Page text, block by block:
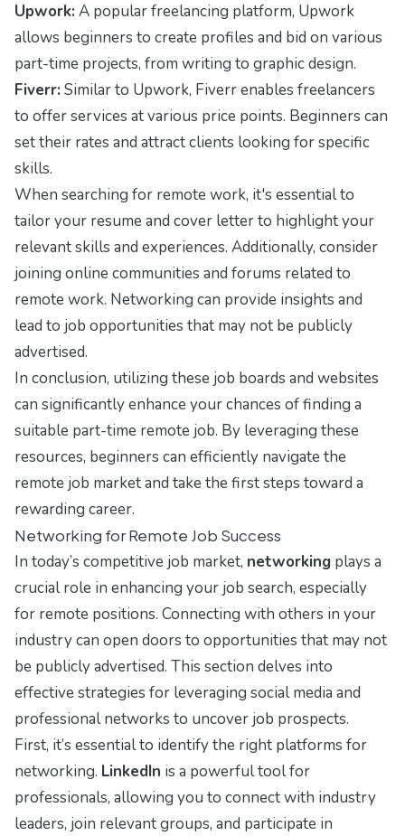
Upwork: A popular freelancing platform, Upwork
allows beginners to create profiles and bid on various
part-time projects, from writing to graphic design.
Fiverr: Similar to Upwork, Fiverr enables freelancers
to offer services at various price points. Beginners can
set their rates and attract clients looking for specific
skills.
When searching for remote work, it's essential to
tailor your resume and cover letter to highlight your
relevant skills and experiences. Additionally, consider
joining online communities and forums related to
remote work. Networking can provide insights and
lead to job opportunities that may not be publicly
advertised.
In conclusion, utilizing these job boards and websites
can significantly enhance your chances of finding a
suitable part-time remote job. By leveraging these
resources, beginners can efficiently navigate the
remote job market and take the first steps toward a
rewarding career.
Networking for Remote Job Success
In today’s competitive job market, networking plays a
crucial role in enhancing your job search, especially
for remote positions. Connecting with others in your
industry can open doors to opportunities that may not
be publicly advertised. This section delves into
effective strategies for leveraging social media and
professional networks to uncover job prospects.
First, it’s essential to identify the right platforms for
networking. LinkedIn is a powerful tool for
professionals, allowing you to connect with industry
leaders, join relevant groups, and participate in